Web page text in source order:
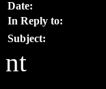
Date:
In Reply to:
Subject:
nt